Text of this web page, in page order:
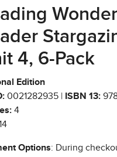
4, 6-Pack
Edition
0021282935 | ISBN 13:
4
Options: During